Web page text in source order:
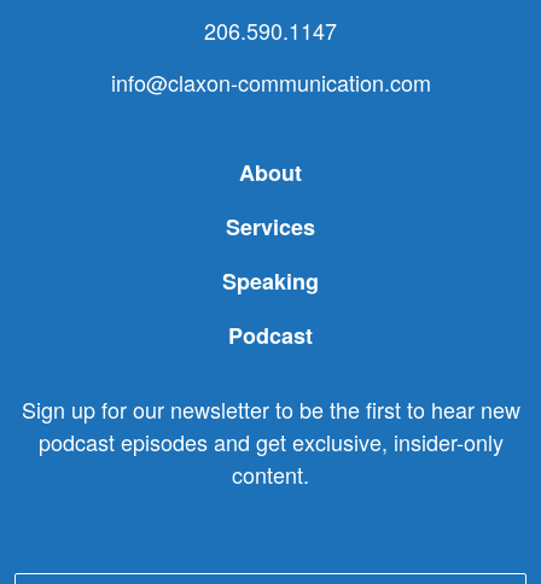
206.590.1147
info@claxon-communication.com
About
Services
Speaking
Podcast
Sign up for our newsletter to be the first to hear new
podcast episodes and get exclusive, insider-only
content.